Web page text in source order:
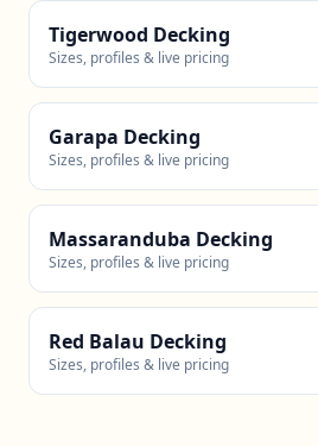
Tigerwood Decking
Sizes, profiles & live pricing
Garapa Decking
Sizes, profiles & live pricing
Massaranduba Decking
Sizes, profiles & live pricing
Red Balau Decking
Sizes, profiles & live pricing